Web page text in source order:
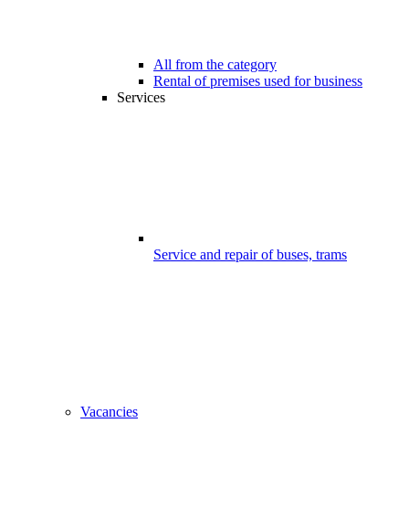
All from the category
Rental of premises used for business
Services
Service and repair of buses, trams
Vacancies